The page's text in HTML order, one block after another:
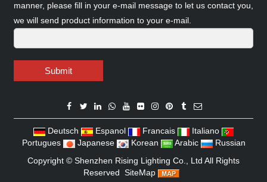
manner, please fill in your e-mail message to let us contact you,
we will send product information to your e-mail.
Submit
Deutsch Espanol Francais
Italiano
Portugues
Japanese Korean Arabic
Russian
Copyright © Shenzhen Rising Lighting Co., Ltd All Rights
Reserved SiteMap